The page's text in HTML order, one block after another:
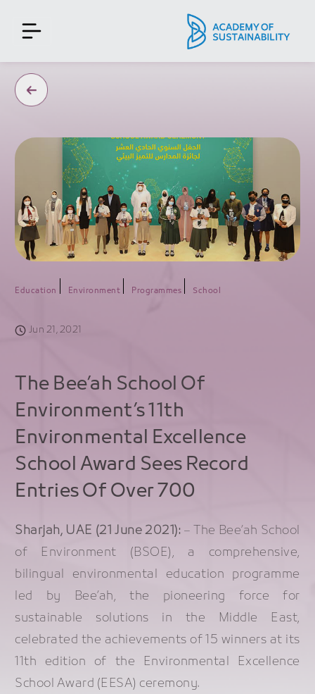
Education Environment Programmes School
Jun 21, 2021
The Bee’ah School Of
Environment’s 11th
Environmental Excellence
School Award Sees Record
Entries Of Over 700
Sharjah, UAE (21 June 2021): – The Bee’ah School
of Environment (BSOE), a comprehensive,
bilingual environmental education programme
led by Bee’ah, the pioneering force for
sustainable solutions in the Middle East,
celebrated the achievements of 15 winners at its
11th edition of the Environmental Excellence
School Award (EESA) ceremony.